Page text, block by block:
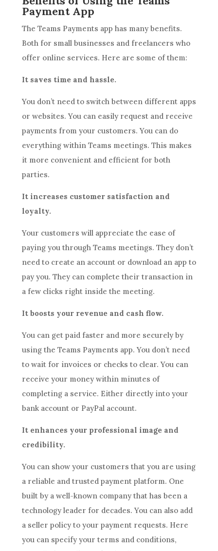
Payment App
The Teams Payments app has many benefits.
Both for small businesses and freelancers who
offer online services. Here are some of them:
It saves time and hassle.
You don’t need to switch between different apps
or websites. You can easily request and receive
payments from your customers. You can do
everything within Teams meetings. This makes
it more convenient and efficient for both
parties.
It increases customer satisfaction and
loyalty.
Your customers will appreciate the ease of
paying you through Teams meetings. They don’t
need to create an account or download an app to
pay you. They can complete their transaction in
a few clicks right inside the meeting.
It boosts your revenue and cash flow.
You can get paid faster and more securely by
using the Teams Payments app. You don’t need
to wait for invoices or checks to clear. You can
receive your money within minutes of
completing a service. Either directly into your
bank account or PayPal account.
It enhances your professional image and
credibility.
You can show your customers that you are using
a reliable and trusted payment platform. One
built by a well-known company that has been a
technology leader for decades. You can also add
a seller policy to your payment requests. Here
you can specify your terms and conditions,